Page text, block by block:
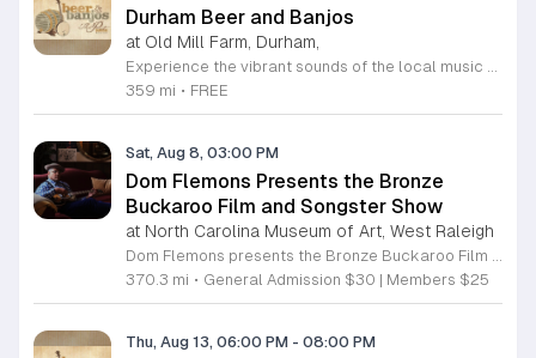
Durham Beer and Banjos
at Old Mill Farm, Durham,
Experience the vibrant sounds of the local music scene at Durham Beer and Banjos. This recurring weekly event is a staple for music lovers, showcasing the very best of roots, bluegrass, Americana, and folk traditions. Every Thursday evening from 6 to 8 p.m., the scenic Old Mill Farm transforms into a lively stage where talented musicians gather to share their craft. It is the perfect atmosphere for community members to unwind, enjoy a refreshing beverage, and immerse themselves in authentic musical storytelling. Whether you are a long-time fan of string music or simply looking for a fun way to spend your Thursday evening, this event offers something for everyone in a welcoming outdoor setting. The series is entirely free to attend, making it an accessible way to support local talent and connect with fellow enthusiasts. Please note that the event will not occur on June 4, 2026. For the latest schedule of performing bands and further event details, please visit the official Durham Beer and Banjos Facebook page today to plan your next visit.
359 mi • FREE
Sat, Aug 8, 03:00 PM
Dom Flemons Presents the Bronze
Buckaroo Film and Songster Show
at North Carolina Museum of Art, West Raleigh
Dom Flemons presents the Bronze Buckaroo Film and Songster Show, a multimedia performance exploring the legacy of Black cowboys and American roots music. This production combines live musical performance with historic film to examine the contributions of Black artists throughout history. The show provides a unique educational and artistic experience centered on cultural preservation and storytelling. The program features two distinct acts. The first act pairs tracks from the Grammy nominated album Black Cowboys with segments from the 1939 film The Bronze Buckaroo. The second act highlights a century of Black American roots traditions, including folk, blues, country, and bluegrass. Flemons integrates his own original work from the album Traveling Wildfire with deep historical scholarship to provide context to these musical forms. This event is designed for music enthusiasts, history buffs, and anyone interested in the evolving narrative of American roots music. The atmosphere is engaging and informative, offering a comprehensive look at the influence of Black musicians on national identity. Attendees are invited to join this insightful journey into the past. Please secure your tickets early to ensure participation in this professional performance series.
370.3 mi • General Admission $30 | Members $25
Thu, Aug 13, 06:00 PM - 08:00 PM